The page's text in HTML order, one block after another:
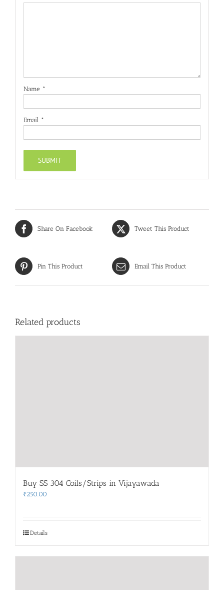
Name *
Email *
Share On Facebook Tweet This Product
Pin This Product Email This Product
Related products
Buy SS 304 Coils/Strips in Vijayawada
₹250.00
Details